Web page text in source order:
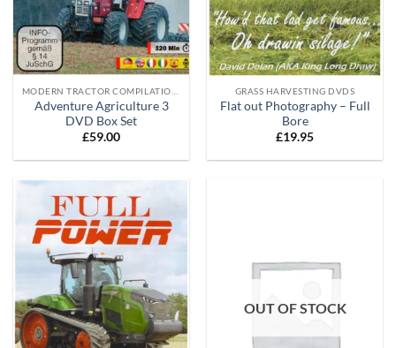
Adventure Agriculture 3
DVD Box Set
£59.00
GRASS HARVESTING DVDS
Flat out Photography – Full
Bore
£19.95
OUT OF STOCK